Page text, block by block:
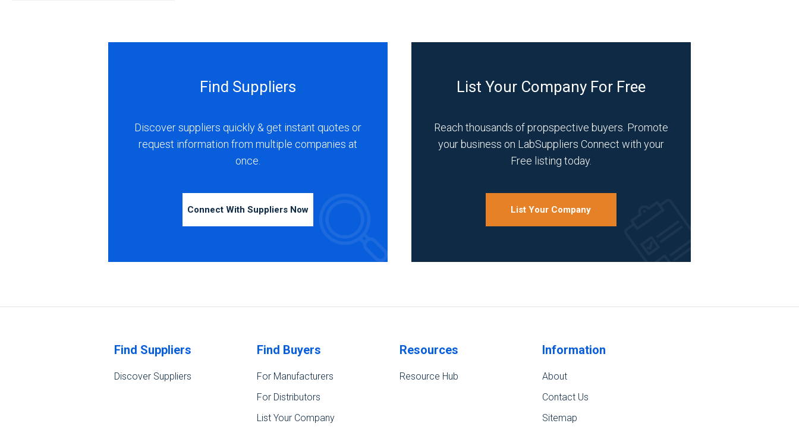
Find Suppliers
Discover suppliers quickly & get instant quotes or
request information from multiple companies at
once.
Connect With Suppliers Now
List Your Company For Free
Reach thousands of propspective buyers. Promote
your business on LabSuppliers Connect with your
Free listing today.
List Your Company
Find Suppliers
Discover Suppliers
Find Buyers
For Manufacturers
For Distributors
List Your Company
Resources
Resource Hub
Information
About
Contact Us
Sitemap